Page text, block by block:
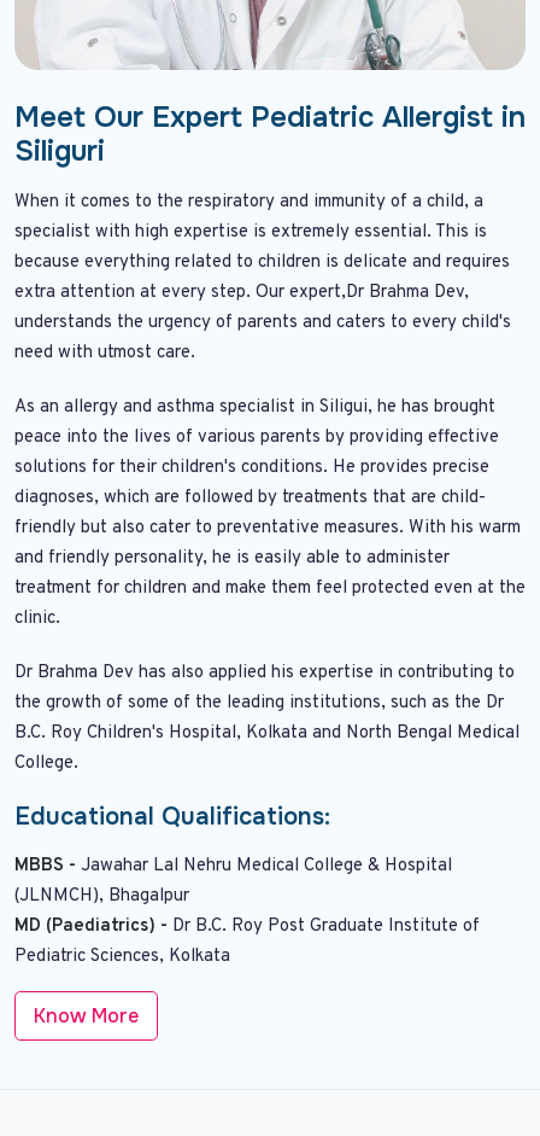
Meet Our Expert Pediatric Allergist in
Siliguri
When it comes to the respiratory and immunity of a child, a
specialist with high expertise is extremely essential. This is
because everything related to children is delicate and requires
extra attention at every step. Our expert,Dr Brahma Dev,
understands the urgency of parents and caters to every child's
need with utmost care.
As an allergy and asthma specialist in Siligui, he has brought
peace into the lives of various parents by providing effective
solutions for their children's conditions. He provides precise
diagnoses, which are followed by treatments that are child-
friendly but also cater to preventative measures. With his warm
and friendly personality, he is easily able to administer
treatment for children and make them feel protected even at the
clinic.
Dr Brahma Dev has also applied his expertise in contributing to
the growth of some of the leading institutions, such as the Dr
B.C. Roy Children's Hospital, Kolkata and North Bengal Medical
College.
Educational Qualifications:
MBBS - Jawahar Lal Nehru Medical College & Hospital
(JLNMCH), Bhagalpur
MD (Paediatrics) - Dr B.C. Roy Post Graduate Institute of
Pediatric Sciences, Kolkata
Know More